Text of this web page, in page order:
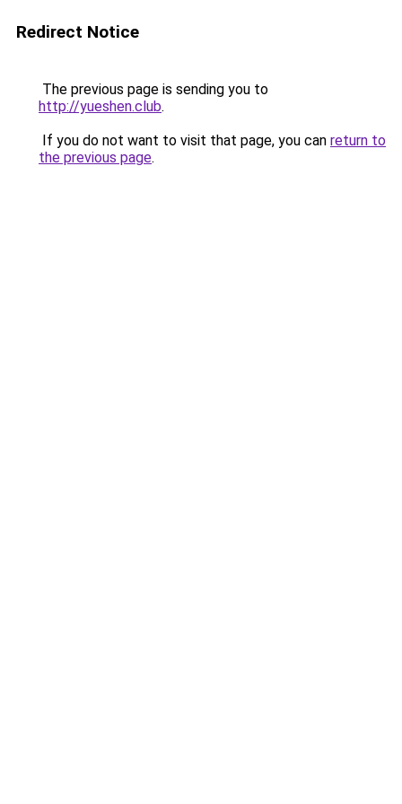
Redirect Notice
The previous page is sending you to
http://yueshen.club.
If you do not want to visit that page, you can return to
the previous page.